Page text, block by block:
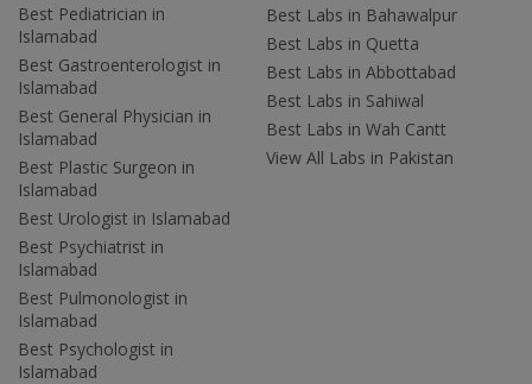
Best Pediatrician in
Islamabad
Best Gastroenterologist in
Islamabad
Best General Physician in
Islamabad
Best Plastic Surgeon in
Islamabad
Best Urologist in Islamabad
Best Psychiatrist in
Islamabad
Best Pulmonologist in
Islamabad
Best Psychologist in
Islamabad
Best Labs in Bahawalpur
Best Labs in Quetta
Best Labs in Abbottabad
Best Labs in Sahiwal
Best Labs in Wah Cantt
View All Labs in Pakistan